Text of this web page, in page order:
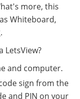
more, this
Whiteboard,
LetsView?
and computer.
sign from the
and PIN on your